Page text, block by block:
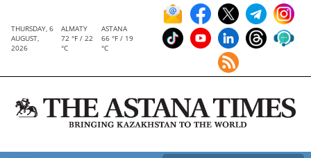
THURSDAY, 6
AUGUST,
2026
ALMATY
72 °F / 22
°C
ASTANA
66 °F / 19
°C